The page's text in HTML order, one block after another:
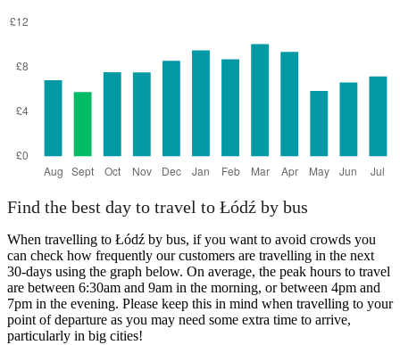
Find the best day to travel to Łódź by bus
When travelling to Łódź by bus, if you want to avoid crowds you
can check how frequently our customers are travelling in the next
30-days using the graph below. On average, the peak hours to travel
are between 6:30am and 9am in the morning, or between 4pm and
7pm in the evening. Please keep this in mind when travelling to your
point of departure as you may need some extra time to arrive,
particularly in big cities!